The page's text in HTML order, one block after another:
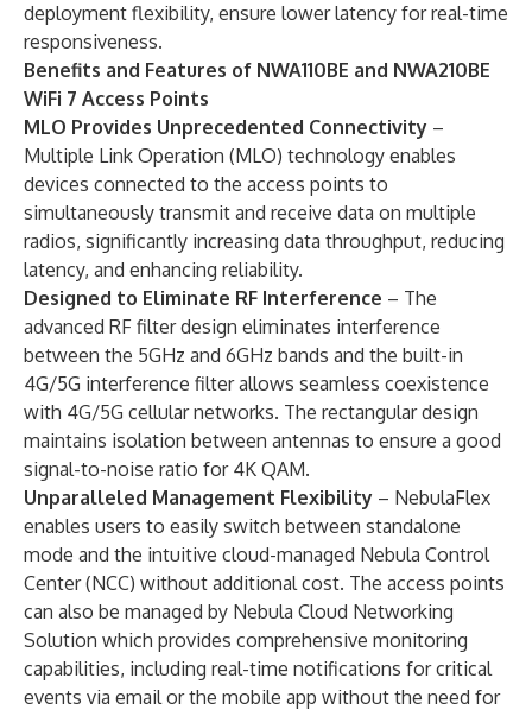
deployment flexibility, ensure lower latency for real-time
responsiveness.
Benefits and Features of NWA110BE and NWA210BE
WiFi 7 Access Points
MLO Provides Unprecedented Connectivity –
Multiple Link Operation (MLO) technology enables
devices connected to the access points to
simultaneously transmit and receive data on multiple
radios, significantly increasing data throughput, reducing
latency, and enhancing reliability.
Designed to Eliminate RF Interference – The
advanced RF filter design eliminates interference
between the 5GHz and 6GHz bands and the built-in
4G/5G interference filter allows seamless coexistence
with 4G/5G cellular networks. The rectangular design
maintains isolation between antennas to ensure a good
signal-to-noise ratio for 4K QAM.
Unparalleled Management Flexibility – NebulaFlex
enables users to easily switch between standalone
mode and the intuitive cloud-managed Nebula Control
Center (NCC) without additional cost. The access points
can also be managed by Nebula Cloud Networking
Solution which provides comprehensive monitoring
capabilities, including real-time notifications for critical
events via email or the mobile app without the need for